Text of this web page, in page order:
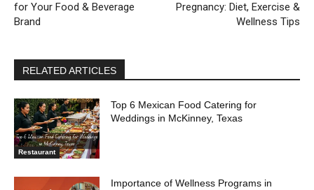
for Your Food & Beverage
Brand
Pregnancy: Diet, Exercise &
Wellness Tips
RELATED ARTICLES
Restaurant
Top 6 Mexican Food Catering for
Weddings in McKinney, Texas
Importance of Wellness Programs in